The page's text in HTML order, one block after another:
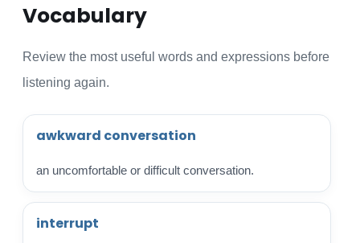
Vocabulary
Review the most useful words and expressions before
listening again.
awkward conversation
an uncomfortable or difficult conversation.
interrupt